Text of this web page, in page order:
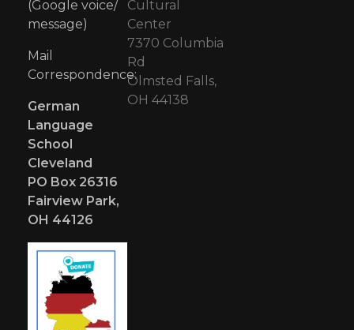
(Google voice/
message)
Mail
Correspondence:
German
Language
School
Cleveland
PO Box 26316
Fairview Park,
OH 44126
Cultural
Center
7370 Columbia
Rd
Olmsted Falls,
OH 44138